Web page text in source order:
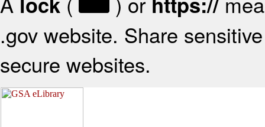
.gov website. Share
secure websites.